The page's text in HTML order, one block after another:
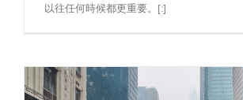
以往任何時候都更重要。[:]